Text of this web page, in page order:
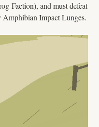
Faction), and must defeat
Impact Lunges.